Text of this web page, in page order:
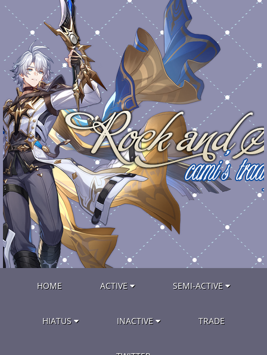
HOME ACTIVE SEMI-ACTIVE
HIATUS INACTIVE TRADE